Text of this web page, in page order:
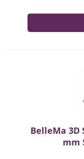
BelleMa 3D
mm